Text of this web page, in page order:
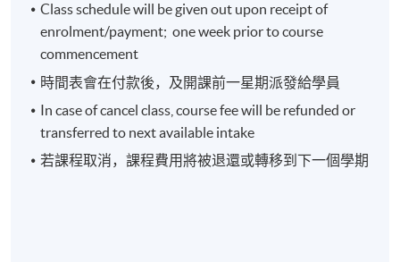
Common Size Analysis , Five Categories of Financial
Ratios
Operating Profitability Ratios
Operating Efficiency Ratios
Operating Cycle and Cash Conversion Cycle
Class schedule will be given out upon receipt of
enrolment/payment; one week prior to course
commencement
時間表會在付款後，及開課前一星期派發給學員
In case of cancel class, course fee will be refunded or
transferred to next available intake
若課程取消，課程費用將被退還或轉移到下一個學期